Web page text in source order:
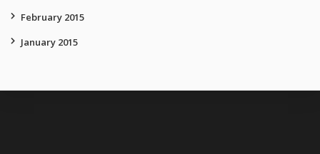
February 2015
January 2015